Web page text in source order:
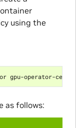
using the
gpu-operator-
as follows: